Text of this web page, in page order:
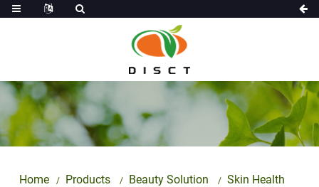
Home Products Beauty Solution Skin Health